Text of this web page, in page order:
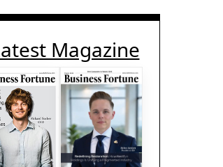
Magazine